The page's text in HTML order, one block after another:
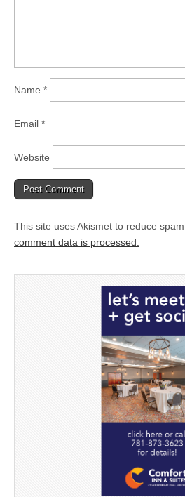
Name *
Email *
Website
This site uses Akismet to reduce spam.
comment data is processed.